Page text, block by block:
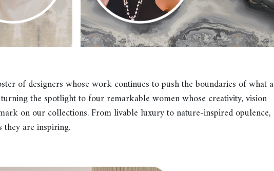
of designers whose work continues to push the boundaries of what a
the spotlight to four remarkable women whose creativity, vision
on our collections. From livable luxury to nature-inspired opulence,
they are inspiring.